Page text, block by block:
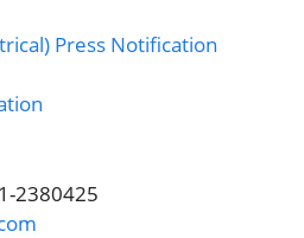
Press Notification
2380425